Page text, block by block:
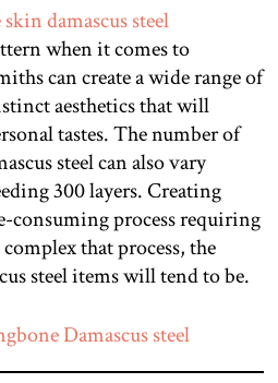
when it comes to
can create a wide range of
aesthetics that will
tastes. The number of
steel can also vary
300 layers. Creating
consuming process requiring
that process, the
steel items will tend to be.